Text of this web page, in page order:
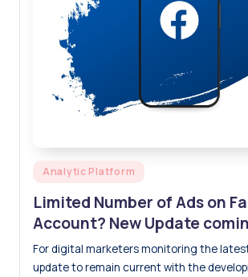
Posted
Analytic Platform
Limited Number of Ads on
Account? New Update
Feb’21
For digital marketers monitoring the
update to remain current with the